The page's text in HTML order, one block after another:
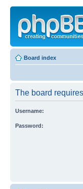
Board index
The board
Username:
Password: